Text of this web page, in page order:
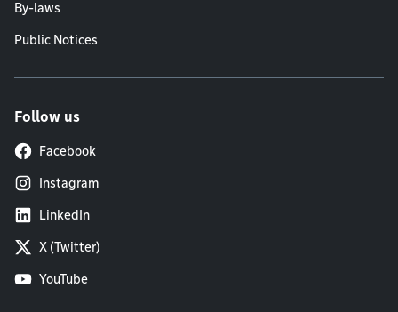
By-laws
Public Notices
Follow us
Facebook
Instagram
LinkedIn
X (Twitter)
YouTube